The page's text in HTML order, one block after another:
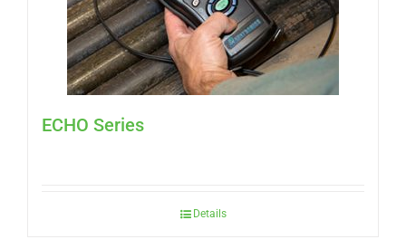
ECHO Series
Details